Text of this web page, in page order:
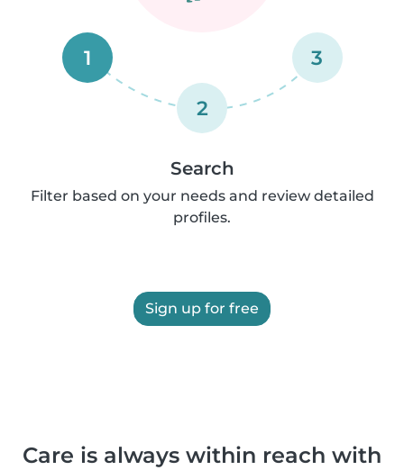
1
2
3
Search
Filter based on your needs and review detailed
profiles.
Sign up for free
Care is always within reach with